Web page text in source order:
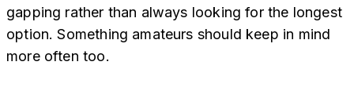
gapping rather than always looking for the longest
option. Something amateurs should keep in mind
more often too.